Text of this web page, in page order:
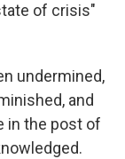
of crisis"
undermined,
and
in the post of